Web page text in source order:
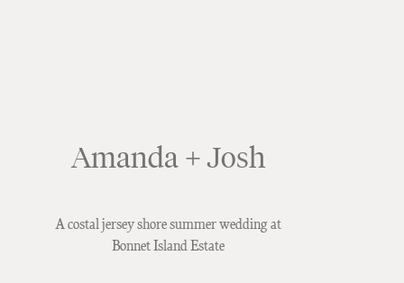
A costal jersey shore summer wedding at
Bonnet Island Estate
Amanda + Josh